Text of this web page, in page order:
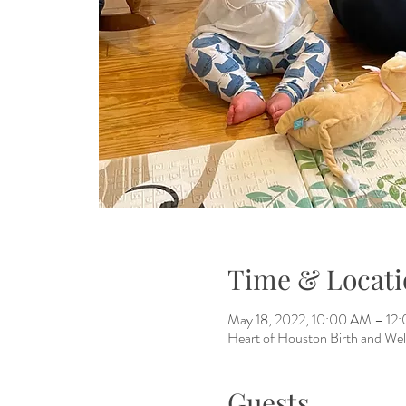
Time &
May 18, 2022, 10:00 AM –
Heart of Houston Birth and